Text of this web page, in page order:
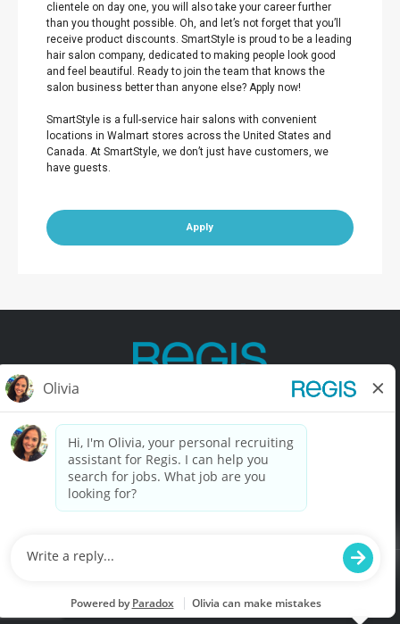
clientele on day one, you will also take your career further
than you thought possible. Oh, and let’s not forget that you’ll
receive product discounts. SmartStyle is proud to be a leading
hair salon company, dedicated to making people look good
and feel beautiful. Ready to join the team that knows the
salon business better than anyone else? Apply now!
SmartStyle is a full-service hair salons with convenient
locations in Walmart stores across the United States and
Canada. At SmartStyle, we don’t just have customers, we
have guests.
Apply
Contact Us Terms of Use Privacy Policy
California Privacy Policy California Collection Notice
Do Not Sell My Info